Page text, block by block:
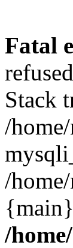
Fatal
Stack
/
/
/